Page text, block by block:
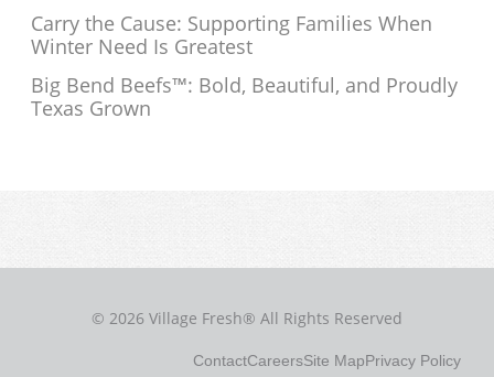
Carry the Cause: Supporting Families When
Winter Need Is Greatest
Big Bend Beefs™: Bold, Beautiful, and Proudly
Texas Grown
© 2026 Village Fresh® All Rights Reserved
ContactCareersSite MapPrivacy Policy